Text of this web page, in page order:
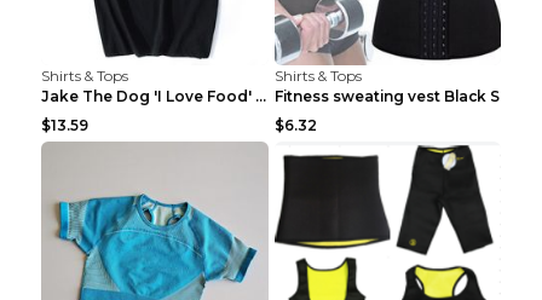
Shirts & Tops
Jake The Dog 'I Love Food' Adventure Time Short Sl...
$13.59
Shirts & Tops
Fitness sweating vest Black S
$6.32